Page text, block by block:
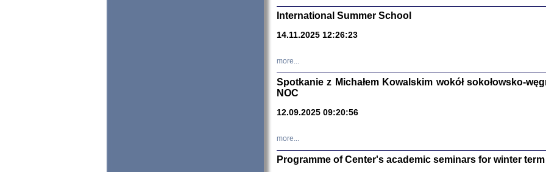
red. i
International Summer School
14.11.2025 12:26:23
more...
Spotkanie z Michałem Kowalskim wokół sokołowsko-
NOC
12.09.2025 09:20:56
more...
Programme of Center's academic seminars for winter term